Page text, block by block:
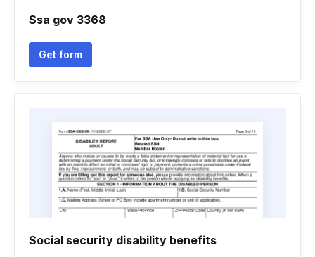
Ssa gov 3368
Get form
Social security disability benefits